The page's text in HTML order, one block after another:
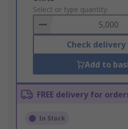
to
Basket
Select or type quantity
Check
Add to
FREE delivery for
In Stock